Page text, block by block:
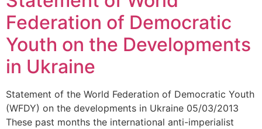
Federation of Democratic
Youth on the Developments
in Ukraine
Statement of the World Federation of Democratic Youth
(WFDY) on the developments in Ukraine 05/03/2013
These past months the international anti-imperialist